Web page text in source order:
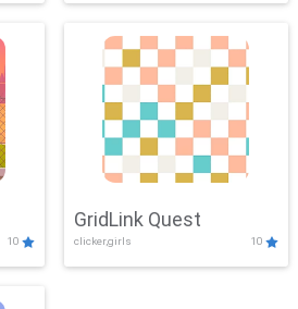
10
GridLink Quest
clicker,girls 10